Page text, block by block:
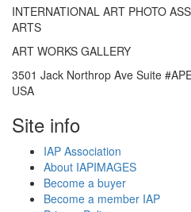
INTERNATIONAL ART PHOTO
ARTS
ART WORKS GALLERY
3501 Jack Northrop Ave Suite
USA
Site info
IAP Association
About IAPIMAGES
Become a buyer
Become a member IAP